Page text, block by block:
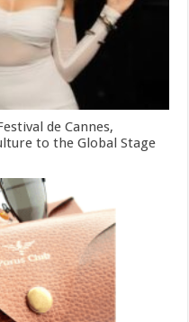
de Cannes,
to the Global Stage